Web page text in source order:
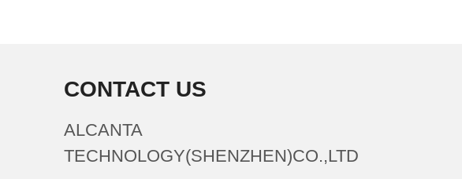
CONTACT US
ALCANTA
TECHNOLOGY(SHENZHEN)CO.,LTD